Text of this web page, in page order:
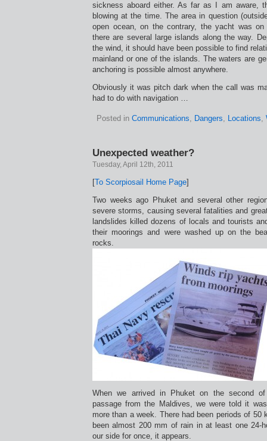
sickness aboard either. As far as I am aware,
blowing at the time. The area in question
open ocean, on the contrary, the yacht was
there are several large islands along the way.
the wind, it should have been possible to find
mainland or one of the islands. The waters are
anchoring is possible almost anywhere.
Obviously it was pitch dark when the call was
had to do with navigation …
Posted in Communications, Dangers, Locations,
Unexpected weather?
Tuesday, April 12th, 2011
[To Scorpiosail Home Page]
Two weeks ago Phuket and several other
severe storms, causing several fatalities and
landslides killed dozens of locals and tourists
their moorings and were washed up on the
rocks.
When we arrived in Phuket on the second
passage from the Maldives, we were told it
more than a week. There had been periods of 50
been almost 200 mm of rain in at least one 24-
our side for once, it appears.